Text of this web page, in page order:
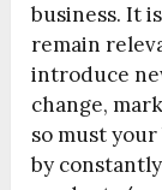
business. It
remain
introduce
change,
so must
by